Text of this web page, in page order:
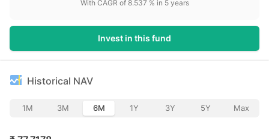
With CAGR of 8.537 % in 5years
Invest in this fund
Historical NAV
1M 3M 6M 1Y 3Y 5Y Max